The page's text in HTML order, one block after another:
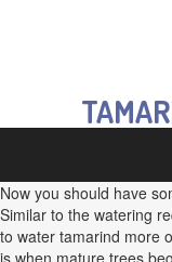
Now you should have
Similar to the watering
to water tamarind more
is when mature trees